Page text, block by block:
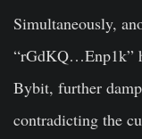
Simultaneously,
“rGdKQ…Enp1k”
Bybit, further
contradicting the